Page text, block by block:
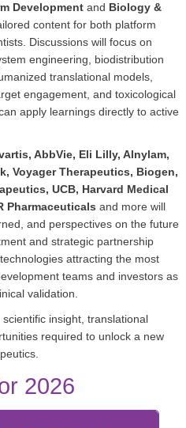
Development and Biology &
content for both platform
Discussions will focus on
engineering, biodistribution
translational models,
engagement, and toxicological
apply learnings directly to active
AbbVie, Eli Lilly, Alnylam,
Voyager Therapeutics, Biogen,
UCB, Harvard Medical
Pharmaceuticals and more will
and perspectives on the future
and strategic partnership
attracting the most
teams and investors as
validation.
insight, translational
required to unlock a new
2026